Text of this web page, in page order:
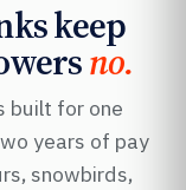
keep
no.
built for one
years of pay
snowbirds,